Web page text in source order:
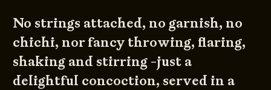
No strings attached, no garnish, no
chichi, nor fancy throwing, flaring,
shaking and stirring -just a
delightful concoction, served in a